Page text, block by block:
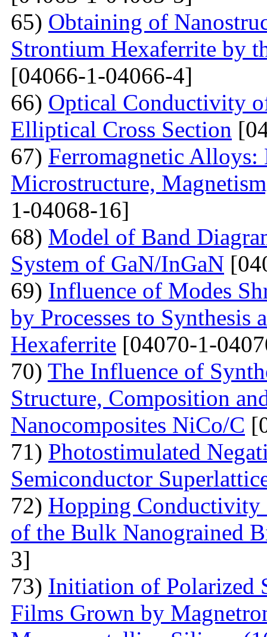
65) Obtaining of
Strontium Hexaferrite by
[04066-1-04066-4]
66) Optical Conductivity
Elliptical Cross Section
67) Ferromagnetic Alloys:
Microstructure,
1-04068-16]
68) Model of Band
System of GaN/InGaN
69) Influence of Modes
by Processes to
Hexaferrite [04070-1-
70) The Influence of
Structure, Composition
Nanocomposites NiCo/C
71) Photostimulated
Semiconductor
72) Hopping Conductivity
of the Bulk Nanograined
3]
73) Initiation of Polarized
Films Grown by